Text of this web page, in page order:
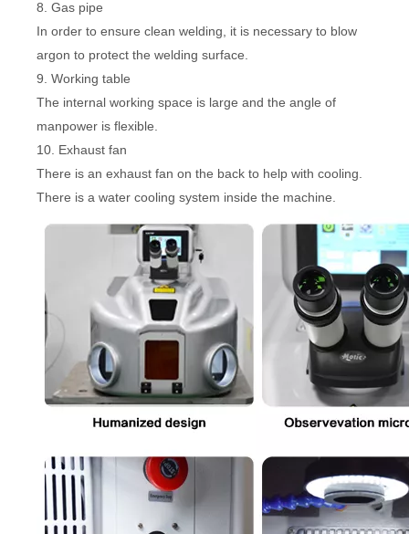
8. Gas pipe
In order to ensure clean welding, it is necessary to blow
argon to protect the welding surface.
9. Working table
The internal working space is large and the angle of
manpower is flexible.
10. Exhaust fan
There is an exhaust fan on the back to help with cooling.
There is a water cooling system inside the machine.